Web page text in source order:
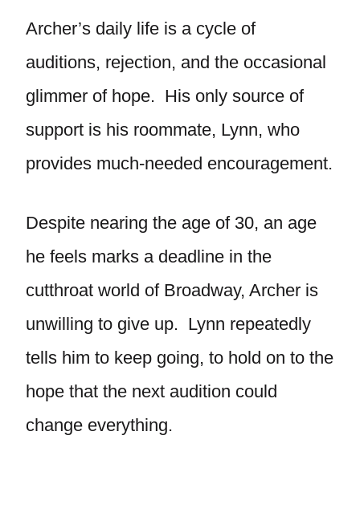
Archer’s daily life is a cycle of
auditions, rejection, and the occasional
glimmer of hope. His only source of
support is his roommate, Lynn, who
provides much-needed encouragement.
Despite nearing the age of 30, an age
he feels marks a deadline in the
cutthroat world of Broadway, Archer is
unwilling to give up. Lynn repeatedly
tells him to keep going, to hold on to the
hope that the next audition could
change everything.